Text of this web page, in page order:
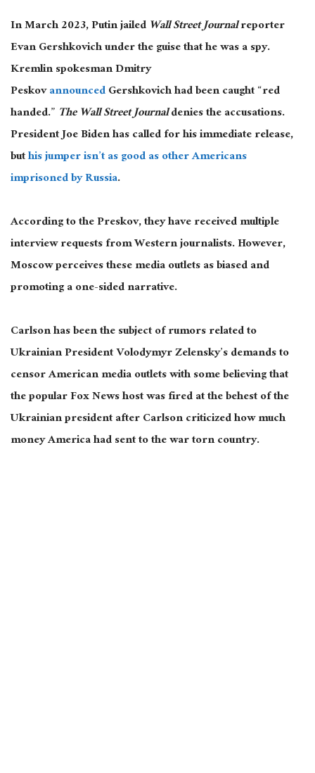
In March 2023, Putin jailedWall Street Journalreporter
Evan Gershkovich under the guise that he was a spy.
Kremlin spokesman Dmitry
PeskovannouncedGershkovich had been caught “red
handed.” The Wall Street Journaldenies the accusations.
President Joe Biden has called for his immediate release,
buthis jumper isn’t as good as other Americans
imprisoned by Russia.
According to the Preskov, they have received multiple
interview requests from Western journalists. However,
Moscow perceives these media outlets as biased and
promoting a one-sided narrative.
Carlson has been the subject of rumors related to
Ukrainian President Volodymyr Zelensky’s demands to
censor American media outlets with some believing that
the popular Fox News host was fired at the behest of the
Ukrainian president after Carlson criticized how much
money America had sent to the war torn country.